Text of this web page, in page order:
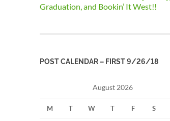
Graduation, and Bookin’ It West!!
POST CALENDAR – FIRST 9/26/18
August 2026
M T W T F S